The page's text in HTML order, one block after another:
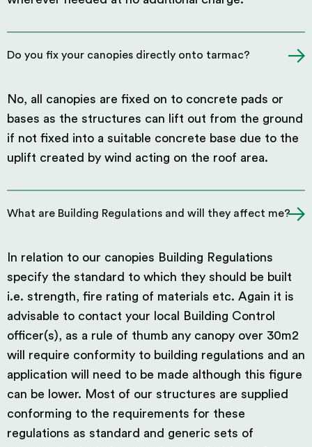
Do you fix your canopies directly onto tarmac?
No, all canopies are fixed on to concrete pads or
bases as the structures can lift out from the ground
if not fixed into a suitable concrete base due to the
uplift created by wind acting on the roof area.
What are Building Regulations and will they affect me?
In relation to our canopies Building Regulations
specify the standard to which they should be built
i.e. strength, fire rating of materials etc. Again it is
advisable to contact your local Building Control
officer(s), as a rule of thumb any canopy over 30m2
will require conformity to building regulations and an
application will need to be made although this figure
can be lower. Most of our structures are supplied
conforming to the requirements for these
regulations as standard and generic sets of